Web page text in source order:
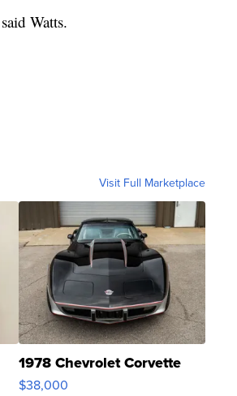
Watts.
Visit Full Marketplace
1978 Chevrolet Corvette
$38,000